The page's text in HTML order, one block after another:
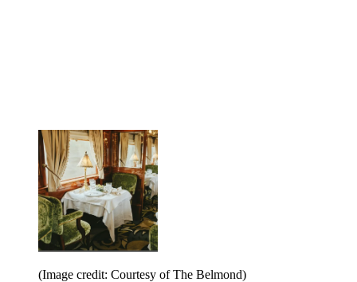
(Image credit: Courtesy of The Belmond)